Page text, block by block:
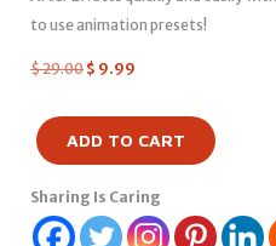
to use animation presets!
$29.00 $ 9.99
ADD TO CART
Sharing Is Caring